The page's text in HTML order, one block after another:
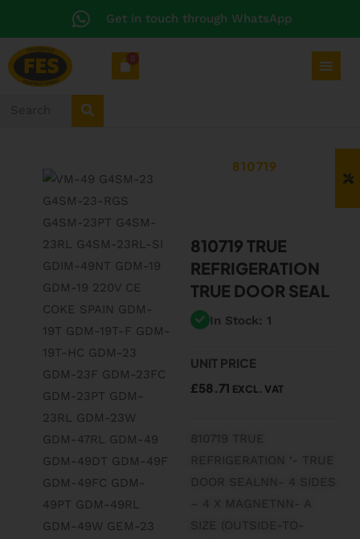
Get in touch through WhatsApp
0
810719
810719 TRUE
REFRIGERATION
TRUE DOOR SEAL
In Stock: 1
UNIT PRICE
£58.71 EXCL. VAT
810719 TRUE
REFRIGERATION ‘- TRUE
DOOR SEALNN- 4 SIDES
– 4 X MAGNETNN- A
SIZE (OUTSIDE-TO-